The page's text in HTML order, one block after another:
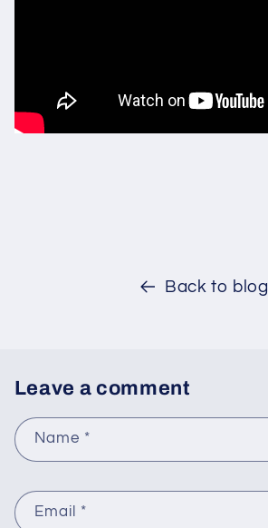
Back to blog
Leave a comment
Name *
Email *